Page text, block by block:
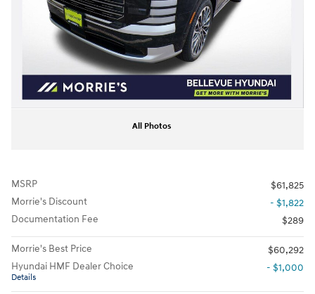
All Photos
MSRP
$61,825
Morrie's Discount
- $1,822
Documentation Fee
$289
Morrie's Best Price
$60,292
Hyundai HMF Dealer Choice
Details
- $1,000